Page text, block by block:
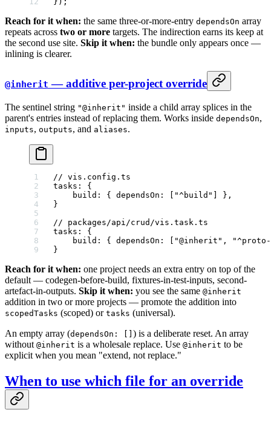
Reach for it when: the same three-or-more-entry dependsOn array
repeats across two or more targets. The indirection earns its keep at
the second use site. Skip it when: the bundle only appears once —
inlining is clearer.
@inherit — additive per-project override
The sentinel string "@inherit" inside a child array splices in the
parent's entries instead of replacing them. Works inside dependsOn,
inputs, outputs, and aliases.
// vis.config.ts
tasks : {
    build
: { dependsOn : [ "^build"
] },
}
// packages/api/crud/vis.task.ts
tasks : {
    build
: { dependsOn : [ "@inherit" ,
}
Reach for it when: one project needs an extra entry on top of the
default — codegen-before-build, fixtures-in-test-inputs, second-
artefact-in-outputs. Skip it when: you see the same @inherit
addition in two or more projects — promote the addition into
scopedTasks (scoped) or tasks (universal).
An empty array (dependsOn: [] ) is a deliberate reset. An array
without @inherit is a wholesale replace. Use @inherit to be
explicit when you mean "extend, not replace."
When to use which file for an override